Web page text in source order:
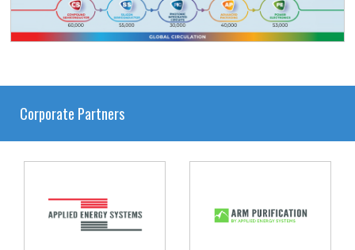
Corporate Partners